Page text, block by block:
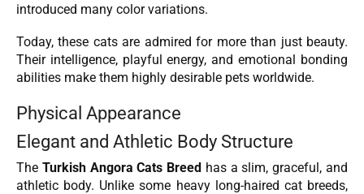
introduced many color variations.
Today, these cats are admired for more than just beauty.
Their intelligence, playful energy, and emotional bonding
abilities make them highly desirable pets worldwide.
Physical Appearance
Elegant and Athletic Body Structure
The Turkish Angora Cats Breed has a slim, graceful, and
athletic body. Unlike some heavy long-haired cat breeds,